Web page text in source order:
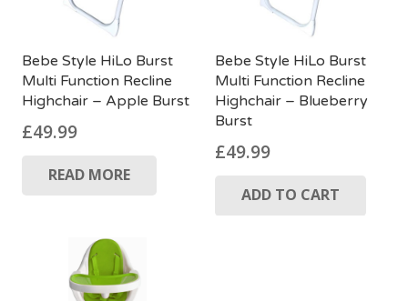
Bebe Style HiLo Burst
Multi Function Recline
Highchair – Apple Burst
£49.99
READ MORE
Bebe Style HiLo Burst
Multi Function Recline
Highchair – Blueberry
Burst
£49.99
ADD TO CART